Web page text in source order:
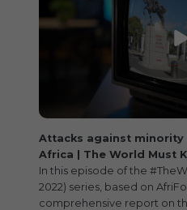
Attacks against minority
Africa | The World Must
In this episode of the
2022) series, based on
comprehensive report on